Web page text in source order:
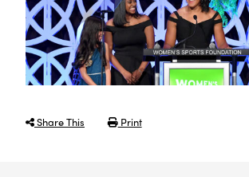
Share This Print